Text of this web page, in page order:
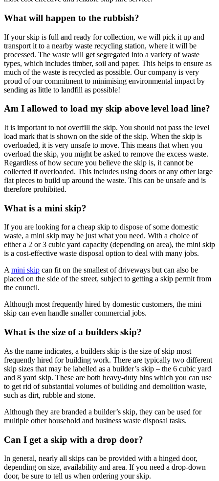
What will happen to the rubbish?
If your skip is full and ready for collection, we will pick it up and
transport it to a nearby waste recycling station, where it will be
processed. The waste will get segregated into a variety of waste
types, which includes timber, soil and paper. This helps to ensure as
much of the waste is recycled as possible. Our company is very
proud of our commitment to minimising environmental impact by
sending as little to landfill as possible!
Am I allowed to load my skip above level load line?
It is important to not overfill the skip. You should not pass the level
load mark that is shown on the side of the skip. When the skip is
overloaded, it is very unsafe to move. This means that when you
overload the skip, you might be asked to remove the excess waste.
Regardless of how secure you believe the skip is, it cannot be
collected if overloaded. This includes using doors or any other large
flat pieces to build up around the waste. This can be unsafe and is
therefore prohibited.
What is a mini skip?
If you are looking for a cheap skip to dispose of some domestic
waste, a mini skip may be just what you need. With a choice of
either a 2 or 3 cubic yard capacity (depending on area), the mini skip
is a cost-effective waste disposal option to deal with many jobs.
Amini skip can fit on the smallest of driveways but can also be
placed on the side of the street, subject to getting a skip permit from
the council.
Although most frequently hired by domestic customers, the mini
skip can even handle smaller commercial jobs.
What is the size of a builders skip?
As the name indicates, a builders skip is the size of skip most
frequently hired for building work. There are typically two different
skip sizes that may be labelled as a builder’s skip – the 6 cubic yard
and 8 yard skip. These are both heavy-duty bins which you can use
to get rid of substantial volumes of building and demolition waste,
such as dirt, rubble and stone.
Although they are branded a builder’s skip, they can be used for
multiple other household and business waste disposal tasks.
Can I get a skip with a drop door?
In general, nearly all skips can be provided with a hinged door,
depending on size, availability and area. If you need a drop-down
door, be sure to tell us when ordering your skip.